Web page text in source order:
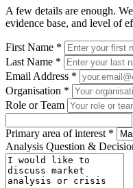
A few details are enough.
evidence base, and level of
First Name *
Last Name *
Email Address *
Organisation *
Role or Team
Primary area of interest *
Analysis Question &